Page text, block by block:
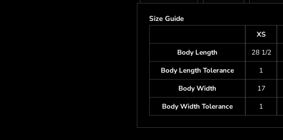
Size Guide
XS
Body Length
28 1/2
Body Length Tolerance
1
Body Width
17
Body Width Tolerance
1